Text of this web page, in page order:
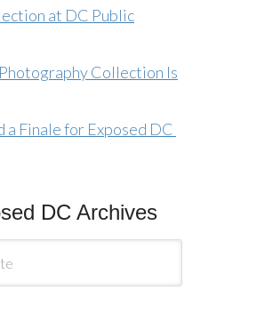
at DC Public
Collection Is
a Finale for Exposed DC
DC Archives